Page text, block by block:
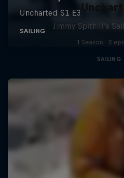
Jimmy Spithill's
1 Season · 3
SAILING